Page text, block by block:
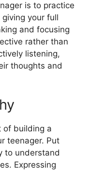
is to practice
your full
and focusing
rather than
listening,
thoughts and
of building a
teenager. Put
to understand
Expressing